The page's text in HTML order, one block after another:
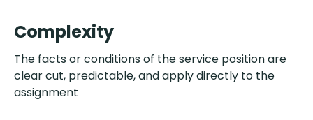
Complexity
The facts or conditions of the service position are
clear cut, predictable, and apply directly to the
assignment